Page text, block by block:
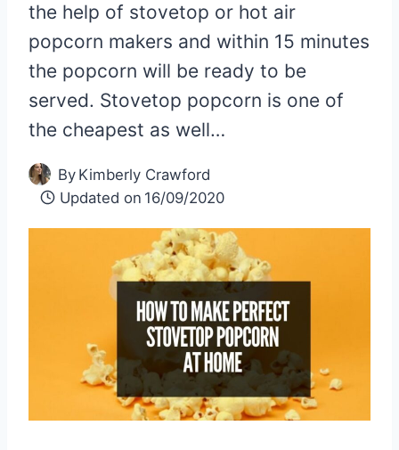
the help of stovetop or hot air
popcorn makers and within 15 minutes
the popcorn will be ready to be
served. Stovetop popcorn is one of
the cheapest as well…
By Kimberly Crawford
Updated on 16/09/2020